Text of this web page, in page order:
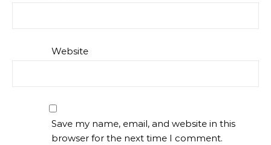
Website
Save my name, email, and website in this
browser for the next time I comment.